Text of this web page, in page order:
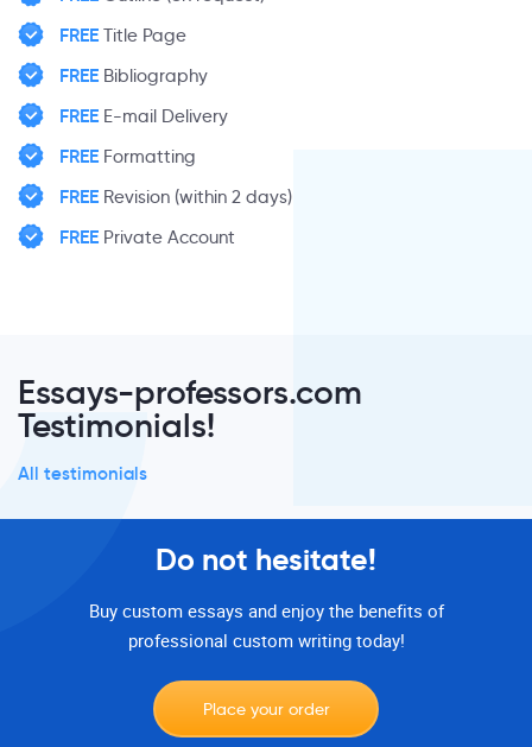
FREE Title Page
FREE Bibliography
FREE E-mail Delivery
FREE Formatting
FREE Revision (within 2 days)
FREE Private Account
Essays-professors.com
Testimonials!
All testimonials
Do not hesitate!
Buy custom essays and enjoy the benefits of
professional custom writing today!
Place your order